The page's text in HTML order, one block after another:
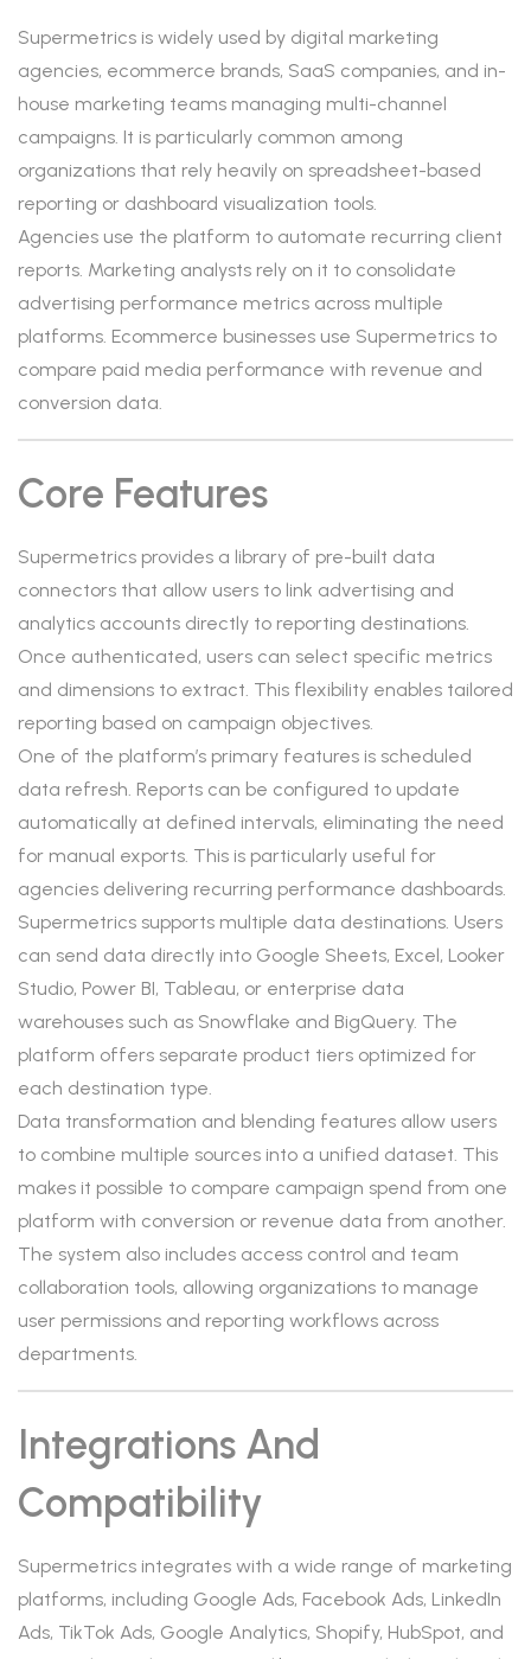
Supermetrics is widely used by digital marketing
agencies, ecommerce brands, SaaS companies, and in-
house marketing teams managing multi-channel
campaigns. It is particularly common among
organizations that rely heavily on spreadsheet-based
reporting or dashboard visualization tools.
Agencies use the platform to automate recurring client
reports. Marketing analysts rely on it to consolidate
advertising performance metrics across multiple
platforms. Ecommerce businesses use Supermetrics to
compare paid media performance with revenue and
conversion data.
Core Features
Supermetrics provides a library of pre-built data
connectors that allow users to link advertising and
analytics accounts directly to reporting destinations.
Once authenticated, users can select specific metrics
and dimensions to extract. This flexibility enables tailored
reporting based on campaign objectives.
One of the platform’s primary features is scheduled
data refresh. Reports can be configured to update
automatically at defined intervals, eliminating the need
for manual exports. This is particularly useful for
agencies delivering recurring performance dashboards.
Supermetrics supports multiple data destinations. Users
can send data directly into Google Sheets, Excel, Looker
Studio, Power BI, Tableau, or enterprise data
warehouses such as Snowflake and BigQuery. The
platform offers separate product tiers optimized for
each destination type.
Data transformation and blending features allow users
to combine multiple sources into a unified dataset. This
makes it possible to compare campaign spend from one
platform with conversion or revenue data from another.
The system also includes access control and team
collaboration tools, allowing organizations to manage
user permissions and reporting workflows across
departments.
Integrations And
Compatibility
Supermetrics integrates with a wide range of marketing
platforms, including Google Ads, Facebook Ads, LinkedIn
Ads, TikTok Ads, Google Analytics, Shopify, HubSpot, and